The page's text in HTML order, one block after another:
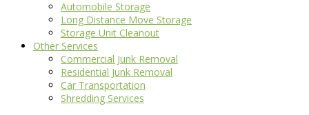
Automobile Storage
Long Distance Move Storage
Storage Unit Cleanout
Other Services
Commercial Junk Removal
Residential Junk Removal
Car Transportation
Shredding Services